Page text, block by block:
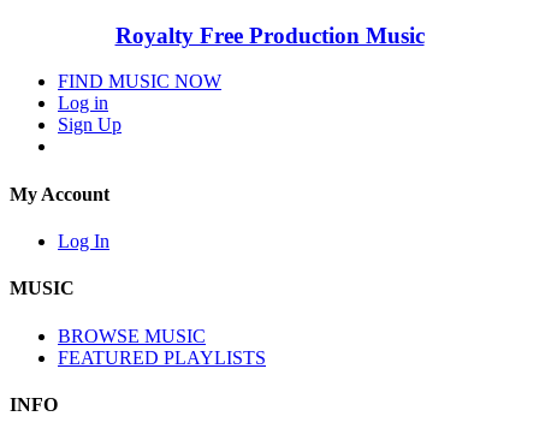
Royalty Free Production Music
FIND MUSIC NOW
Log in
Sign Up
My Account
Log In
MUSIC
BROWSE MUSIC
FEATURED PLAYLISTS
INFO